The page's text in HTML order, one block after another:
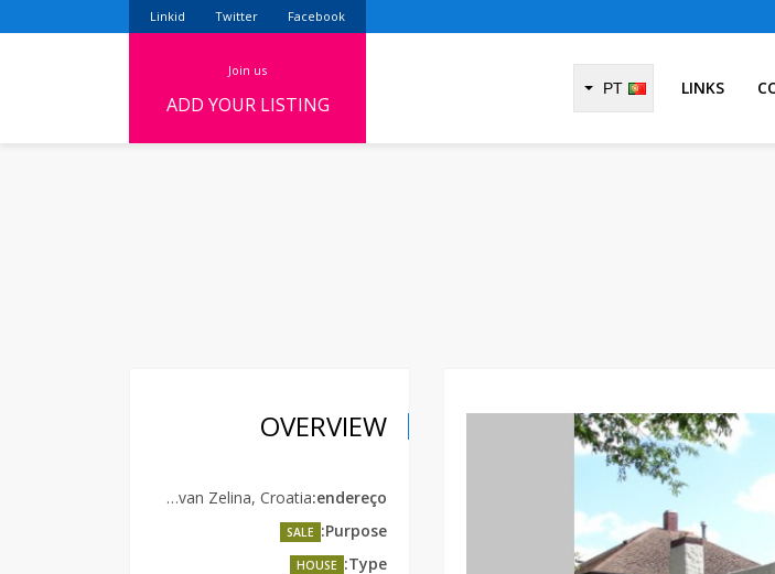
Facebook
Twitter
Linkid
join us
ADD YOUR LISTING
PT LINKS
OVERVIEW
endereço:
Radoišće 23, Sveti Ivan Zelina, Croatia
Purpose:
SALE
Type:
HOUSE